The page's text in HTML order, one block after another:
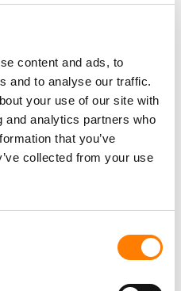
content and ads, to
and to analyse our traffic.
your use of our site with
and analytics partners who
that you’ve
collected from your use